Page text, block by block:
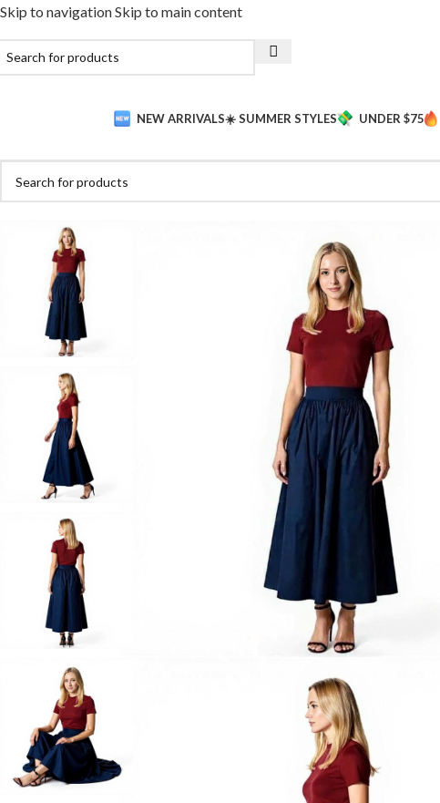
Skip to navigationSkip to main content
NEW ARRIVALS☀️ SUMMER STYLES UNDER $75